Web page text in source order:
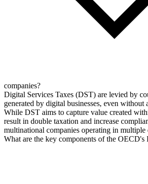
companies?
Digital Services Taxes (DST) are levied by
generated by digital businesses, even without
While DST aims to capture value created
result in double taxation and increase
multinational companies operating in multiple
What are the key components of the